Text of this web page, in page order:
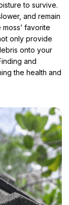
to survive.
and remain
favorite
only provide
onto your
and
the health and